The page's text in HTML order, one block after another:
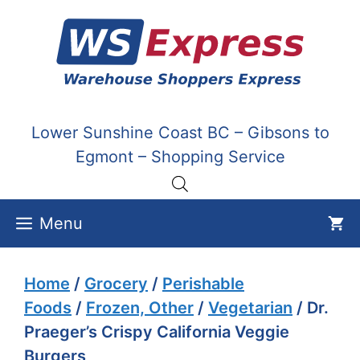
content
Lower Sunshine Coast BC – Gibsons to
Egmont – Shopping Service
Menu
Home / Grocery / Perishable
Foods / Frozen, Other / Vegetarian / Dr.
Praeger’s Crispy California Veggie
Burgers